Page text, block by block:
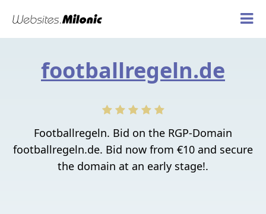
footballregeln.de
Footballregeln. Bid on the RGP-Domain
footballregeln.de. Bid now from €10 and secure
the domain at an early stage!.